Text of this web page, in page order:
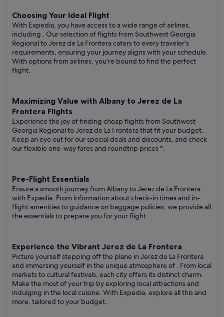
Choosing Your Ideal Flight
With Expedia, you have access to a wide range of airlines,
including . Our selection of flights from Southwest Georgia
Regional to Jerez de La Frontera caters to every traveler's
requirements, ensuring your journey aligns with your schedule.
With options from airlines, you're bound to find the perfect
flight.
Maximizing Value with Albany to Jerez de La
Frontera Flights
Experience the joy of finding cheap flights from Southwest
Georgia Regional to Jerez de La Frontera that fit your budget.
Keep an eye out for our special deals and discounts, and check
our flexible one-way fares and roundtrip prices*.
Pre-Flight Essentials
Ensure a smooth journey from Albany to Jerez de La Frontera
with Expedia. From information about check-in times and in-
flight amenities to guidance on baggage policies, we provide all
the essentials to prepare you for your flight.
Experience the Vibrant Jerez de La Frontera
Picture yourself stepping off the plane in Jerez de La Frontera
and immersing yourself in the unique atmosphere of . From local
markets to cultural festivals, each city offers its distinct charm.
Make the most of your trip by exploring local attractions and
indulging in the local cuisine. With Expedia, explore all this and
more, tailored to your budget.